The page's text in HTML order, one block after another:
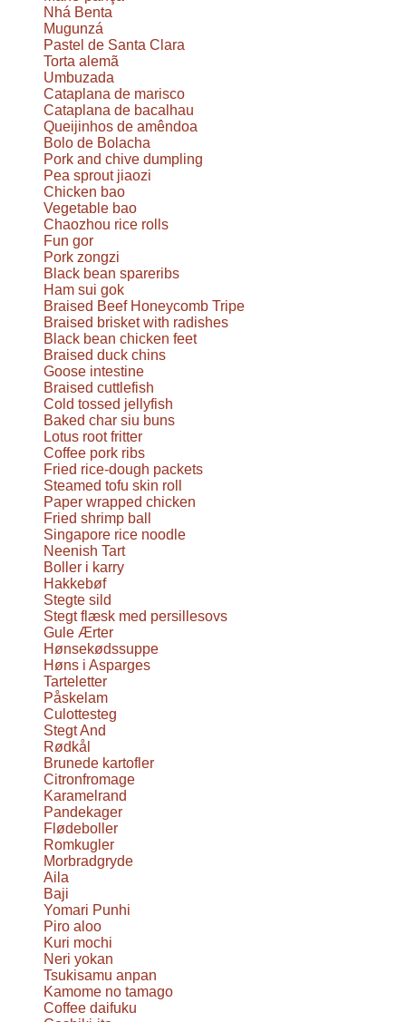
Nhá Benta
Mugunzá
Pastel de Santa Clara
Torta alemã
Umbuzada
Cataplana de marisco
Cataplana de bacalhau
Queijinhos de amêndoa
Bolo de Bolacha
Pork and chive dumpling
Pea sprout jiaozi
Chicken bao
Vegetable bao
Chaozhou rice rolls
Fun gor
Pork zongzi
Black bean spareribs
Ham sui gok
Braised Beef Honeycomb Tripe
Braised brisket with radishes
Black bean chicken feet
Braised duck chins
Goose intestine
Braised cuttlefish
Cold tossed jellyfish
Baked char siu buns
Lotus root fritter
Coffee pork ribs
Fried rice-dough packets
Steamed tofu skin roll
Paper wrapped chicken
Fried shrimp ball
Singapore rice noodle
Neenish Tart
Boller i karry
Hakkebøf
Stegte sild
Stegt flæsk med persillesovs
Gule Ærter
Hønsekødssuppe
Høns i Asparges
Tarteletter
Påskelam
Culottesteg
Stegt And
Rødkål
Brunede kartofler
Citronfromage
Karamelrand
Pandekager
Flødeboller
Romkugler
Morbradgryde
Aila
Baji
Yomari Punhi
Piro aloo
Kuri mochi
Neri yokan
Tsukisamu anpan
Kamome no tamago
Coffee daifuku